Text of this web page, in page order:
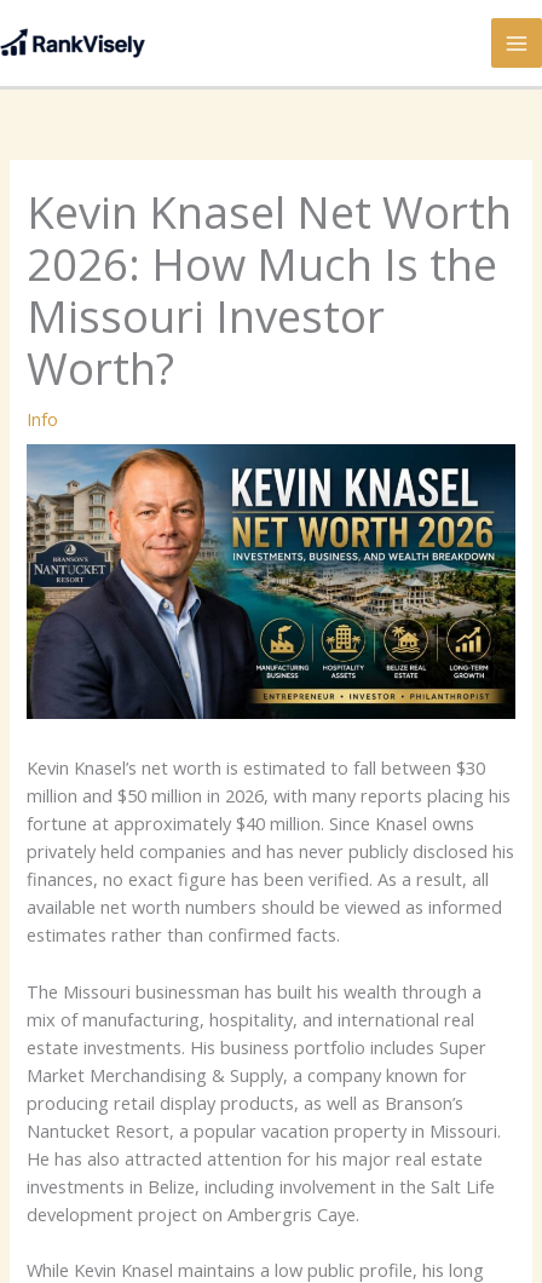
to
Kevin Knasel Net Worth
2026: How Much Is the
Missouri Investor
Worth?
Info
Kevin Knasel’s net worth is estimated to fall between $30
million and $50 million in 2026, with many reports placing his
fortune at approximately $40 million. Since Knasel owns
privately held companies and has never publicly disclosed his
finances, no exact figure has been verified. As a result, all
available net worth numbers should be viewed as informed
estimates rather than confirmed facts.
The Missouri businessman has built his wealth through a
mix of manufacturing, hospitality, and international real
estate investments. His business portfolio includes Super
Market Merchandising & Supply, a company known for
producing retail display products, as well as Branson’s
Nantucket Resort, a popular vacation property in Missouri.
He has also attracted attention for his major real estate
investments in Belize, including involvement in the Salt Life
development project on Ambergris Caye.
While Kevin Knasel maintains a low public profile, his long